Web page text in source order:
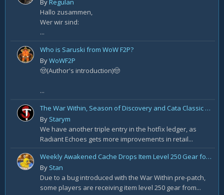
ByRegulan
Hallo zusammen,
Wer wir sind:
...
Who is Saruski from WoW F2P?
ByWoWF2P
🤠(Author's introduction)🤠
...
The War Within, Season of Discovery and Cata Classic Hotfixes, August 7th
By Starym
We have another triple entry in the hotfix ledger, as
Radiant Echoes gets more improvements in retail...
Weekly Awakened Cache Drops Item Level 250 Gear for Some
By Stan
Due to a bug introduced with the War Within pre-patch,
some players are receiving item level 250 gear from...